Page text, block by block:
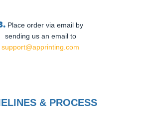
Place order via email by
sending us an email to
support@apprinting.com
& PROCESS